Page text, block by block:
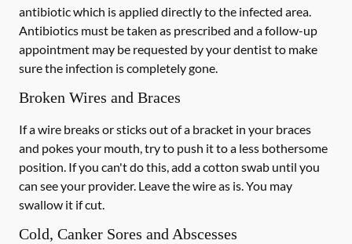
antibiotic which is applied directly to the infected area.
Antibiotics must be taken as prescribed and a follow-up
appointment may be requested by your dentist to make
sure the infection is completely gone.
Broken Wires and Braces
If a wire breaks or sticks out of a bracket in your braces
and pokes your mouth, try to push it to a less bothersome
position. If you can't do this, add a cotton swab until you
can see your provider. Leave the wire as is. You may
swallow it if cut.
Cold, Canker Sores and Abscesses